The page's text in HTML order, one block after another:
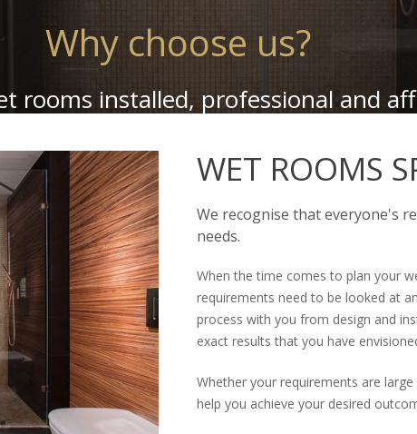
Why choose us?
rooms installed, professional and
WET ROOMS
We recognise that everyone's
needs.
When the time comes to plan your
requirements need to be looked at
process with you from design and
exact results that you have
Whether your requirements are
help you achieve your desired